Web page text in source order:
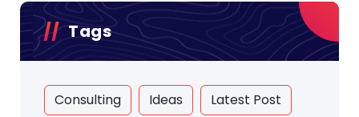
Tags
Consulting Ideas Latest Post